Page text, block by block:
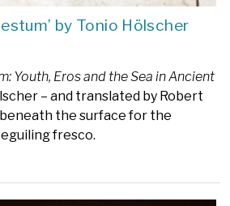
by Tonio Hölscher
Youth, Eros and the Sea in Ancient
– and translated by Robert
the surface for the
fresco.